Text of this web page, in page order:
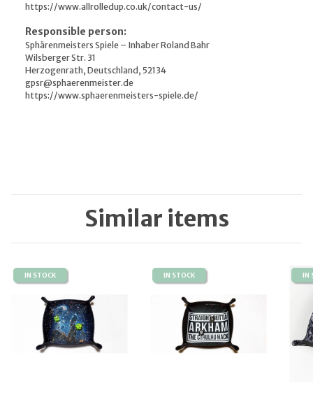
https://www.allrolledup.co.uk/contact-us/
Responsible person:
Sphärenmeisters Spiele – Inhaber Roland Bahr
Wilsberger Str. 31
Herzogenrath, Deutschland, 52134
gpsr@sphaerenmeister.de
https://www.sphaerenmeisters-spiele.de/
Similar items
IN STOCK IN STOCK IN